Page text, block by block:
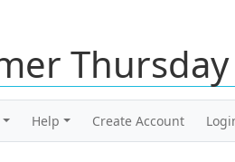
Help Create Account